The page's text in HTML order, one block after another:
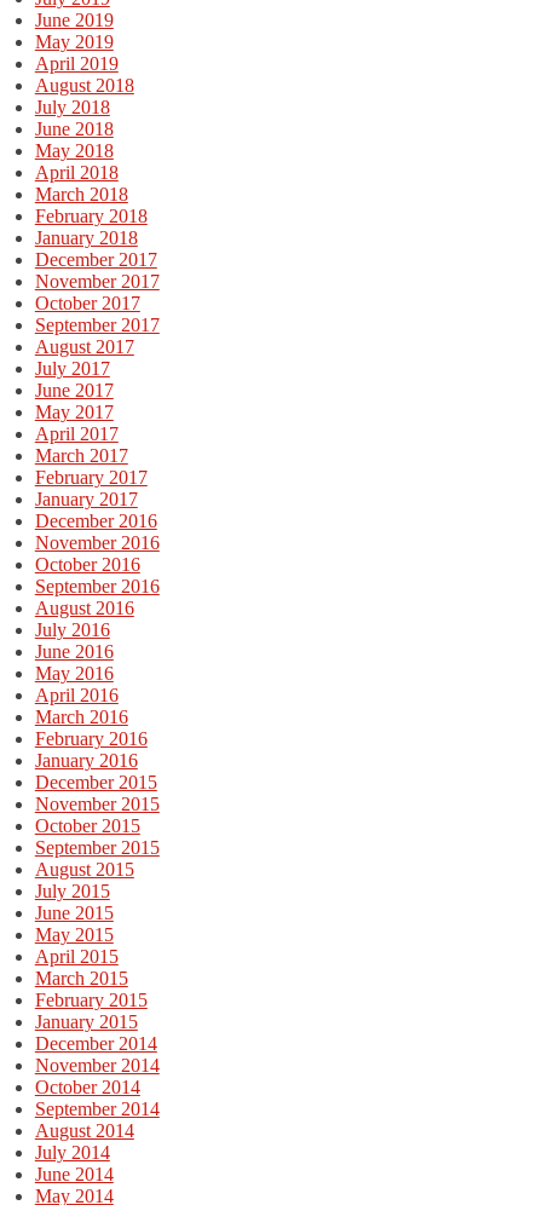
June 2019
May 2019
April 2019
August 2018
July 2018
June 2018
May 2018
April 2018
March 2018
February 2018
January 2018
December 2017
November 2017
October 2017
September 2017
August 2017
July 2017
June 2017
May 2017
April 2017
March 2017
February 2017
January 2017
December 2016
November 2016
October 2016
September 2016
August 2016
July 2016
June 2016
May 2016
April 2016
March 2016
February 2016
January 2016
December 2015
November 2015
October 2015
September 2015
August 2015
July 2015
June 2015
May 2015
April 2015
March 2015
February 2015
January 2015
December 2014
November 2014
October 2014
September 2014
August 2014
July 2014
June 2014
May 2014